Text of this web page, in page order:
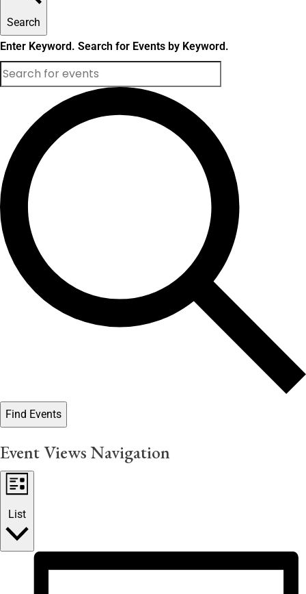
Search
Enter Keyword. Search for Events by Keyword.
Find Events
Event Views Navigation
List